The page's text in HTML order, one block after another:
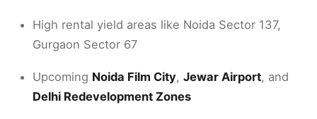
High rental yield areas like Noida Sector 137,
Gurgaon Sector 67
Upcoming Noida Film City, Jewar Airport, and
Delhi Redevelopment Zones